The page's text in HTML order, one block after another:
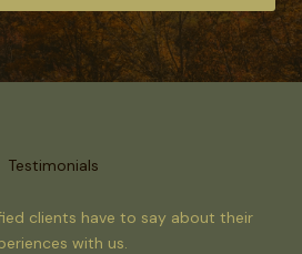
Testimonials
clients have to say about their
with us.